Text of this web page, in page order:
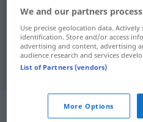
ståhejn Trara
väsenn Trara
Synonyms for
We and our partners
Use precise geolocation data.
identification. Store and/or access
advertising and content, advertising
audience research and services
List of Partners (vendors)
More Options